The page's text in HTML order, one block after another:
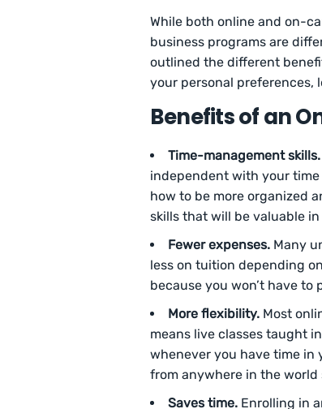
While both online and on-
business programs are
outlined the different
your personal preferences,
Benefits of an
Time-management skills.
independent with your time
how to be more organized
skills that will be valuable
Fewer expenses. Many
less on tuition depending
because you won’t have
More flexibility. Most
means live classes taught
whenever you have time in
from anywhere in the
Saves time. Enrolling in